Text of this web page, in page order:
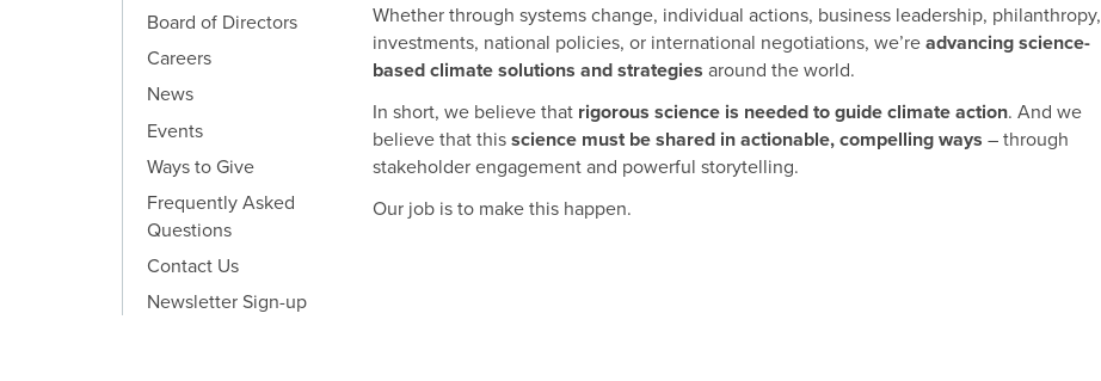
Board of Directors
Careers
News
Events
Ways to Give
Frequently Asked
Questions
Contact Us
Newsletter Sign-up
Whether through systems change, individual actions, business leadership, philanthropy,
investments, national policies, or international negotiations, we’readvancing science-
based climate solutions and strategies around the world.
In short, we believe that rigorous science is needed to guide climate action. And we
believe that thisscience must be shared in actionable, compelling ways – through
stakeholder engagement and powerful storytelling.
Our job is to make this happen.